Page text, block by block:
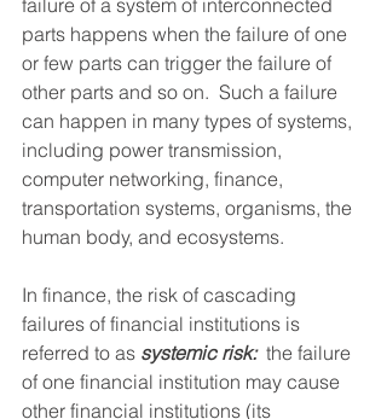
failure of a system of interconnected
parts happens when the failure of one
or few parts can trigger the failure of
other parts and so on.  Such a failure
can happen in many types of systems,
including power transmission,
computer networking, finance,
transportation systems, organisms, the
human body, and ecosystems.
In finance, the risk of cascading
failures of financial institutions is
referred to as systemic risk:
  the failure
of one financial institution may cause
other financial institutions (its